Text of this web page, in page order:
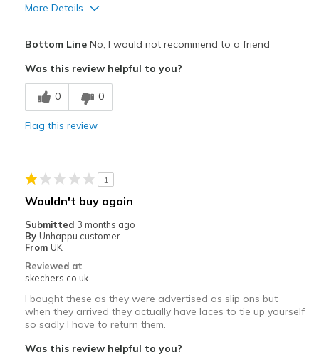
More Details
Poor Quality
Width
Sizing
Bottom LineNo, I would not recommend to a friend
Was this review helpful to you?
0 0
Flag this review
1
Wouldn't buy again
Submitted 3 months ago
By Unhappu customer
From UK
Reviewed at
skechers.co.uk
I bought these as they were advertised as slip ons but
when they arrived they actually have laces to tie up yourself
so sadly I have to return them.
Was this review helpful to you?